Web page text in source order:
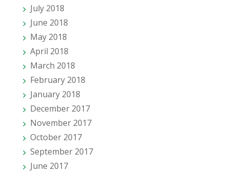
July 2018
June 2018
May 2018
April 2018
March 2018
February 2018
January 2018
December 2017
November 2017
October 2017
September 2017
June 2017